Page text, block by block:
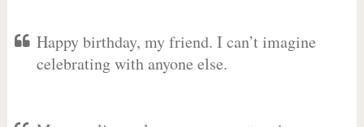
Happy birthday, my friend. I can’t imagine
celebrating with anyone else.